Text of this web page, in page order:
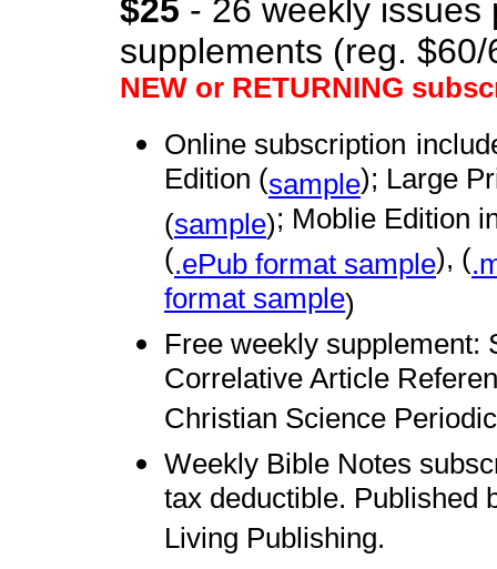
$25 - 26 weekly issues
supplements (reg. $60/
NEW or RETURNING
Online subscription
Edition (sample); Large
(sample); Moblie Edition
(.ePub format sample), (
format sample)
Free weekly supplement:
Correlative Article
Christian Science
Weekly Bible Notes
tax deductible. Published
Living Publishing.